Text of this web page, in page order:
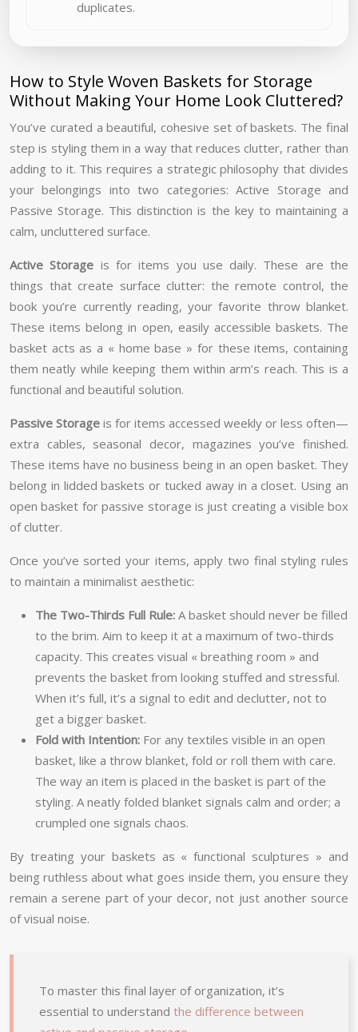
duplicates.
How to Style Woven Baskets for Storage
Without Making Your Home Look Cluttered?
You’ve curated a beautiful, cohesive set of baskets. The final
step is styling them in a way that reduces clutter, rather than
adding to it. This requires a strategic philosophy that divides
your belongings into two categories: Active Storage and
Passive Storage. This distinction is the key to maintaining a
calm, uncluttered surface.
Active Storage is for items you use daily. These are the
things that create surface clutter: the remote control, the
book you’re currently reading, your favorite throw blanket.
These items belong in open, easily accessible baskets. The
basket acts as a « home base » for these items, containing
them neatly while keeping them within arm’s reach. This is a
functional and beautiful solution.
Passive Storage is for items accessed weekly or less often—
extra cables, seasonal decor, magazines you’ve finished.
These items have no business being in an open basket. They
belong in lidded baskets or tucked away in a closet. Using an
open basket for passive storage is just creating a visible box
of clutter.
Once you’ve sorted your items, apply two final styling rules
to maintain a minimalist aesthetic:
The Two-Thirds Full Rule: A basket should never be filled
to the brim. Aim to keep it at a maximum of two-thirds
capacity. This creates visual « breathing room » and
prevents the basket from looking stuffed and stressful.
When it’s full, it’s a signal to edit and declutter, not to
get a bigger basket.
Fold with Intention: For any textiles visible in an open
basket, like a throw blanket, fold or roll them with care.
The way an item is placed in the basket is part of the
styling. A neatly folded blanket signals calm and order; a
crumpled one signals chaos.
By treating your baskets as « functional sculptures » and
being ruthless about what goes inside them, you ensure they
remain a serene part of your decor, not just another source
of visual noise.
To master this final layer of organization, it’s
essential to understand the difference between